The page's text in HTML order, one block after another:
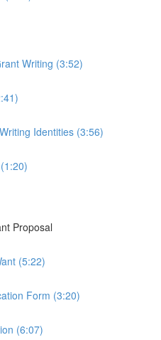
Writing (3:52)
Identities (3:56)
Proposal
(5:22)
Form (3:20)
(6:07)